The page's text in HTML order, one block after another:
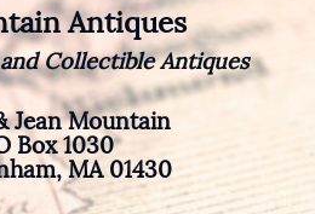
Antiques
Collectible Antiques
Jean Mountain
Box 1030
MA 01430